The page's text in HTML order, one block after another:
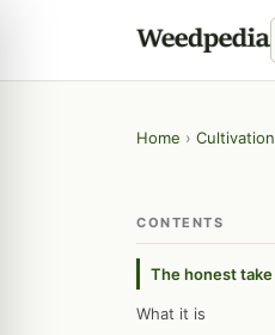
Home › Cultivation
CONTENTS
The honest take
What it is